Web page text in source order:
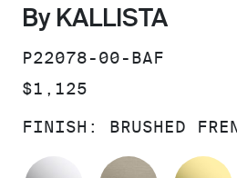
By KALLISTA
SKU:
P22078-00-BAF
PRICE:
$1,125
FINISH: BRUSHED
POLISHED CHROME